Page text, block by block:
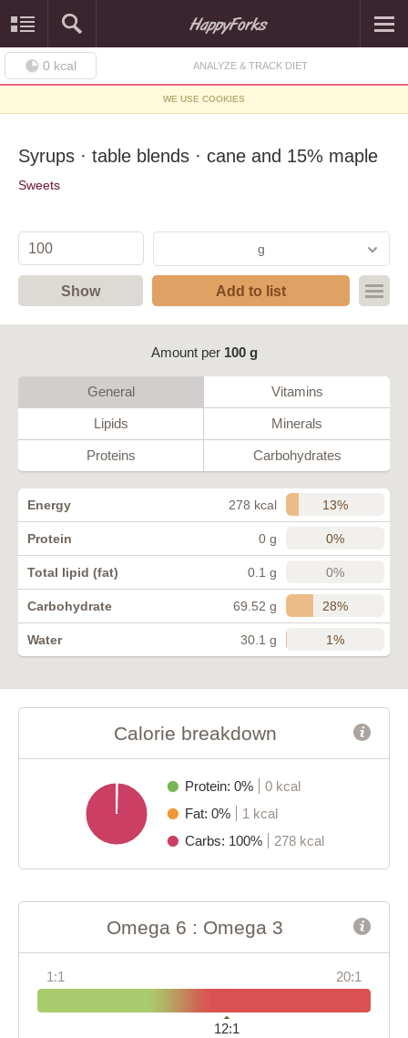
0 kcal ANALYZE & TRACK DIET
WE USE COOKIES
Syrups · table blends · cane and 15% maple
Sweets
g
Show Add to list
Amount per 100 g
General Vitamins
Lipids Minerals
Proteins Carbohydrates
Energy 278 kcal 13%
Protein 0 g 0%
Total lipid (fat) 0.1 g 0%
Carbohydrate 69.52 g 28%
Water 30.1 g 1%
Calorie breakdown
Protein: 0%
0 kcal
Fat: 0%
1 kcal
Carbs: 100%
278 kcal
Omega 6 : Omega 3
1:1 20:1
12:1